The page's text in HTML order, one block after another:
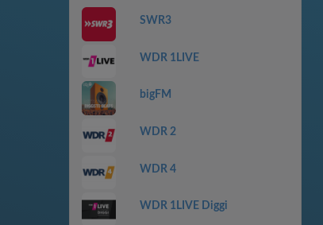
SWR3
WDR 1LIVE
bigFM
WDR 2
WDR 4
WDR 1LIVE Diggi